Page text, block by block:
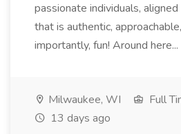
passionate individuals,
that is authentic,
importantly, fun! Around here...
Milwaukee, WI
Full
13 days ago